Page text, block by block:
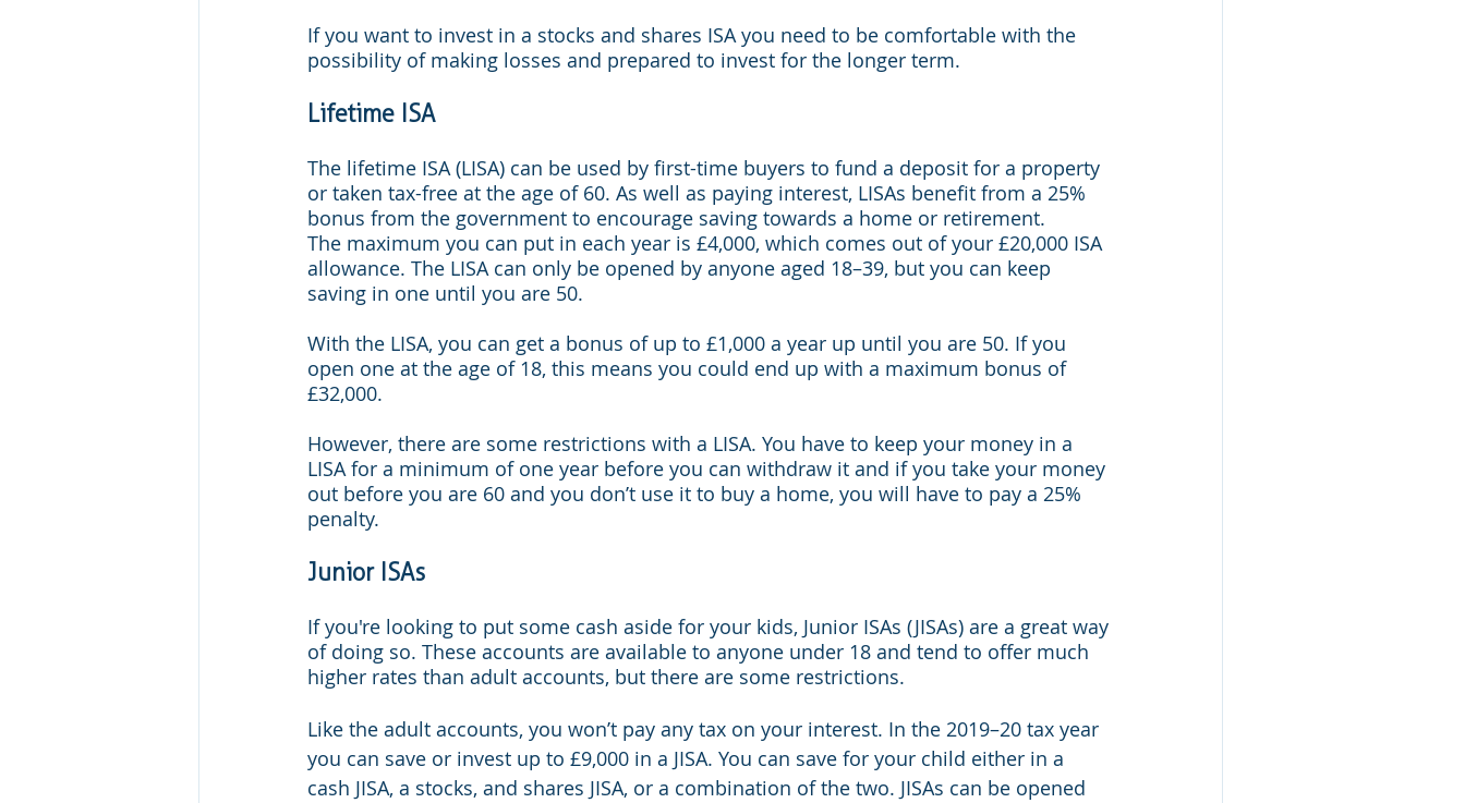
If you want to invest in a stocks and shares ISA you need to be comfortable with the
possibility of making losses and prepared to invest for the longer term.
Lifetime ISA
The lifetime ISA (LISA) can be used by first-time buyers to fund a deposit for a property
or taken tax-free at the age of 60. As well as paying interest, LISAs benefit from a 25%
bonus from the government to encourage saving towards a home or retirement.
The maximum you can put in each year is £4,000, which comes out of your £20,000 ISA
allowance. The LISA can only be opened by anyone aged 18–39, but you can keep
saving in one until you are 50.
With the LISA, you can get a bonus of up to £1,000 a year up until you are 50. If you
open one at the age of 18, this means you could end up with a maximum bonus of
£32,000.
However, there are some restrictions with a LISA. You have to keep your money in a
LISA for a minimum of one year before you can withdraw it and if you take your money
out before you are 60 and you don’t use it to buy a home, you will have to pay a 25%
penalty.
Junior ISAs
If you're looking to put some cash aside for your kids, Junior ISAs (JISAs) are a great way
of doing so. These accounts are available to anyone under 18 and tend to offer much
higher rates than adult accounts, but there are some restrictions.
Like the adult accounts, you won’t pay any tax on your interest. In the 2019–20 tax year
you can save or invest up to £9,000 in a JISA. You can save for your child either in a
cash JISA, a stocks, and shares JISA, or a combination of the two. JISAs can be opened